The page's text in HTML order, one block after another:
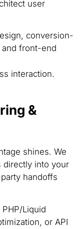
user
conversion-
front-end
interaction.
&
shines. We
directly into your
handoffs
Liquid
or API